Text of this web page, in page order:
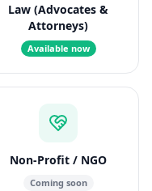
Law (Advocates &
Attorneys)
Available now
Non-Profit / NGO
Coming soon